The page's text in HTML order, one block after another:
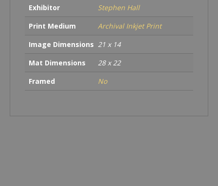
Exhibitor
Stephen Hall
Print Medium
Archival Inkjet Print
Image Dimensions 21 x 14
Mat Dimensions
28 x 22
Framed
No